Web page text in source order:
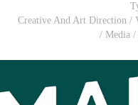
Creative And Art Direction /
/ Media /